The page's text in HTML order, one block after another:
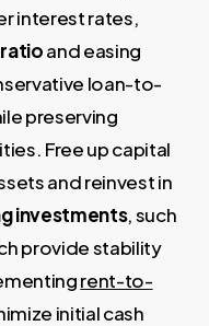
interest rates,
and easing
loan-to-
preserving
Free up capital
and reinvest in
investments, such
provide stability
rent-to-
initial cash